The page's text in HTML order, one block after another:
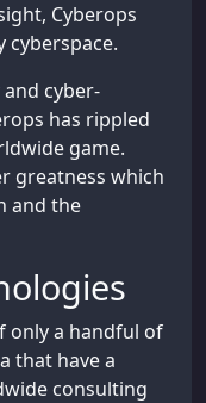
Cyberops
cyberspace.
cyber-
has rippled
game.
greatness which
and the
only a handful of
that have a
consulting